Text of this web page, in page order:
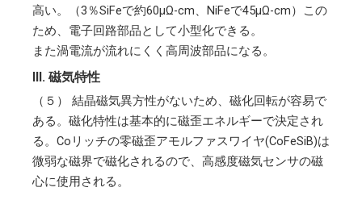
高い。（3％SiFeで約60μΩ-cm、NiFeで45μΩ-cm）この
ため、電子回路部品として小型化できる。
また渦電流が流れにくく高周波部品になる。
III. 磁気特性
（５）
結晶磁気異方性がないため、磁化回転が容易で
ある。磁化特性は基本的に磁歪エネルギーで決定され
る。Coリッチの零磁歪アモルファスワイヤ(CoFeSiB)は
微弱な磁界で磁化されるので、高感度磁気センサの磁
心に使用される。